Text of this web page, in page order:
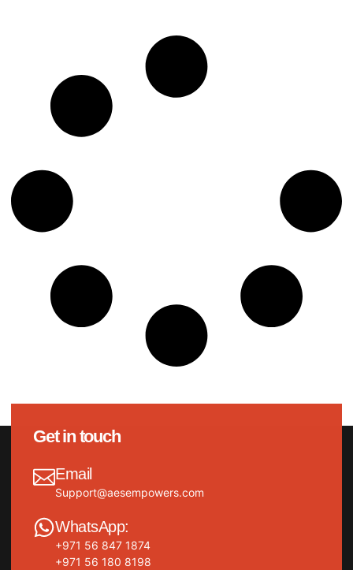
Get in touch
Email
Support@aesempowers.com
WhatsApp:
+971 56 847 1874
+971 56 180 8198